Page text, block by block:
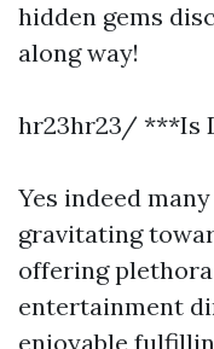
hidden gems
along way!
hr23hr23/ ***Is
Yes indeed
gravitating
offering
entertainment
enjoyable